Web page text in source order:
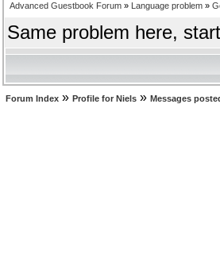
Advanced Guestbook Forum » Language problem »
Same problem here,
Forum Index » Profile for Niels » Messages